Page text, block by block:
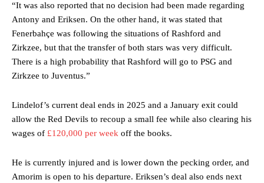
Manchester United legend Rio Ferdinand launched a passionate
defence of Alejandro Garnacho after the winger was accused of
consistently making poor decisions on the pitch.
were held to a 1-1 draw by Ipswich Town at Old Trafford.
“It was also reported that no decision had been made regarding
Antony and Eriksen. On the other hand, it was stated that
Fenerbahçe was following the situations of Rashford and
Zirkzee, but that the transfer of both stars was very difficult.
There is a high probability that Rashford will go to PSG and
Zirkzee to Juventus.”
Lindelof’s current deal ends in 2025 and a January exit could
allow the Red Devils to recoup a small fee while also clearing his
wages of £120,000 per week off the books.
He is currently injured and is lower down the pecking order, and
Amorim is open to his departure. Eriksen’s deal also ends next